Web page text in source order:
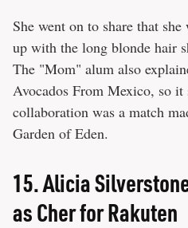
She went on to share that
up with the long blonde hair
The "Mom" alum also
Avocados From Mexico, so it
collaboration was a match
Garden of Eden.
15.Alicia
as Cher for Rakuten